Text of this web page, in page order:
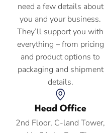
need a few details about
you and your business.
They’ll support you with
everything – from pricing
and product options to
packaging and shipment
details.
Head Office
2nd Floor, C-land Tower,